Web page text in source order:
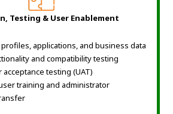
Testing & User Enablement
applications, and business data
and compatibility testing
acceptance testing (UAT)
training and administrator